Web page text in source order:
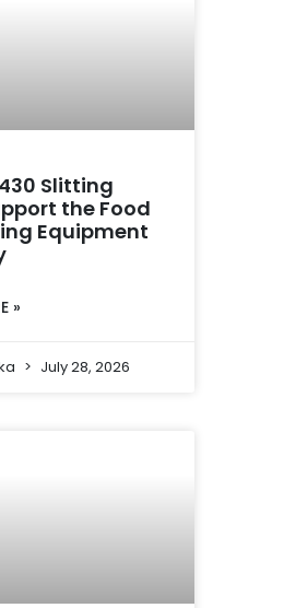
Slitting
the Food
Equipment
»
July 28, 2026